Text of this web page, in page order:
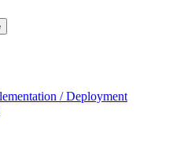
/ Deployment